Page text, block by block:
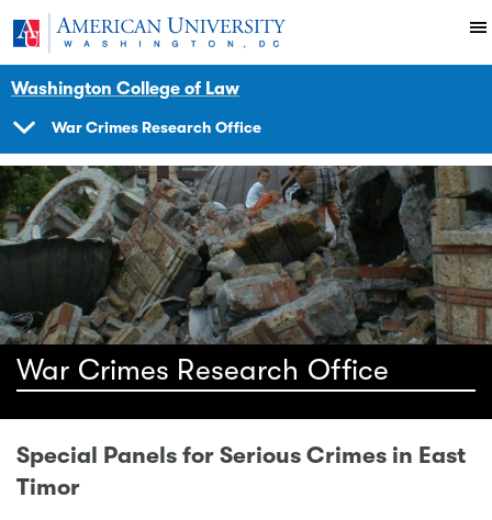
Skip to main content
American University
Washington College of LawImpact
Initiatives Programs
Warcrimes
Resource Court Information
Resources
War Crimes Research Office
War Crimes Research Office
Special Panels for Serious Crimes in East
Timor